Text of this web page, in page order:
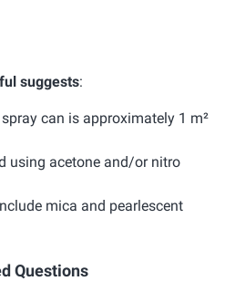
suggests:
can is approximately 1 m²
using acetone and/or nitro
mica and pearlescent
Questions